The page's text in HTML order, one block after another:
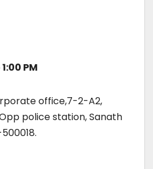
PM
office,7-2-A2,
police station, Sanath